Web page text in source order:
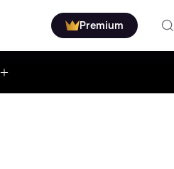
Premium